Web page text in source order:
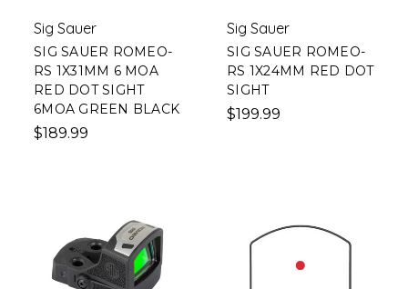
Sig Sauer
SIG SAUER ROMEO-
RS 1X31MM 6 MOA
RED DOT SIGHT
6MOA GREEN BLACK
$189.99
Sig Sauer
SIG SAUER ROMEO-
RS 1X24MM RED DOT
SIGHT
$199.99